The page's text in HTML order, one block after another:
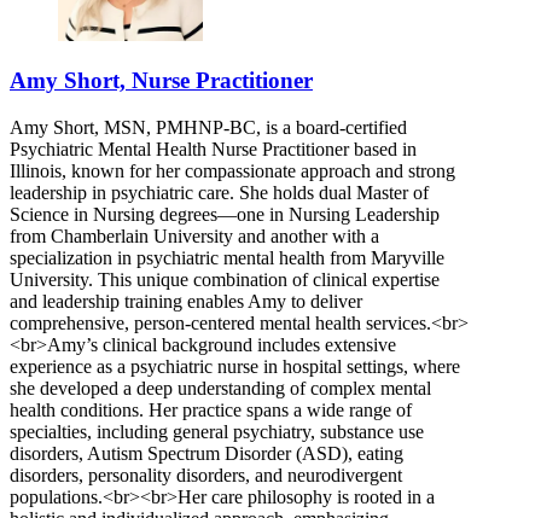
Amy Short, Nurse Practitioner
Amy Short, MSN, PMHNP-BC, is a board-certified
Psychiatric Mental Health Nurse Practitioner based in
Illinois, known for her compassionate approach and strong
leadership in psychiatric care. She holds dual Master of
Science in Nursing degrees—one in Nursing Leadership
from Chamberlain University and another with a
specialization in psychiatric mental health from Maryville
University. This unique combination of clinical expertise
and leadership training enables Amy to deliver
comprehensive, person-centered mental health services.<br>
<br>Amy’s clinical background includes extensive
experience as a psychiatric nurse in hospital settings, where
she developed a deep understanding of complex mental
health conditions. Her practice spans a wide range of
specialties, including general psychiatry, substance use
disorders, Autism Spectrum Disorder (ASD), eating
disorders, personality disorders, and neurodivergent
populations.<br><br>Her care philosophy is rooted in a